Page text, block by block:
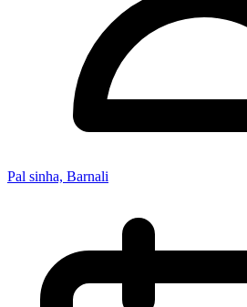
Pal sinha, Barnali